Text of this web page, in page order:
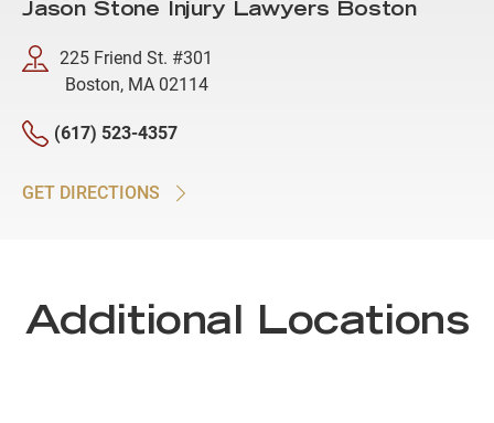
Jason Stone Injury Lawyers Boston
225 Friend St. #301
Boston, MA 02114
(617) 523-4357
GET DIRECTIONS
Additional Locations